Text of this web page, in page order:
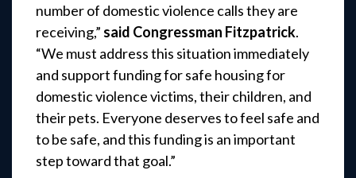
number of domestic violence calls they are
receiving,” said Congressman Fitzpatrick.
“We must address this situation immediately
and support funding for safe housing for
domestic violence victims, their children, and
their pets. Everyone deserves to feel safe and
to be safe, and this funding is an important
step toward that goal.”